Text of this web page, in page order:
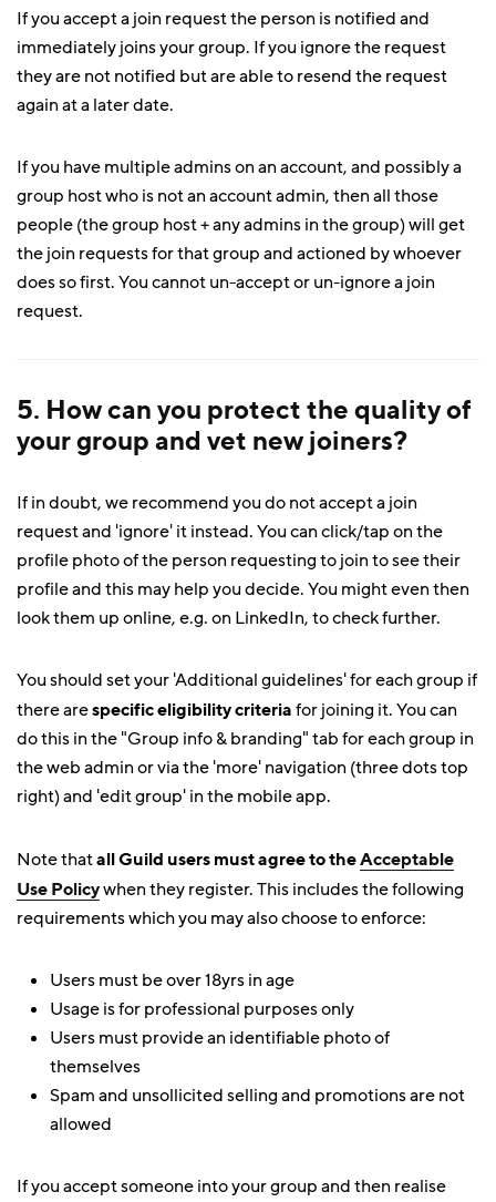
If you accept a join request the person is notified and
immediately joins your group. If you ignore the request
they are not notified but are able to resend the request
again at a later date.
If you have multiple admins on an account, and possibly a
group host who is not an account admin, then all those
people (the group host + any admins in the group) will get
the join requests for that group and actioned by whoever
does so first. You cannot un-accept or un-ignore a join
request.
5. How can you protect the quality of
your group and vet new joiners?
If in doubt, we recommend you do not accept a join
request and 'ignore' it instead. You can click/tap on the
profile photo of the person requesting to join to see their
profile and this may help you decide. You might even then
look them up online, e.g. on LinkedIn, to check further.
You should set your 'Additional guidelines' for each group if
there arespecific eligibility criteria for joining it. You can
do this in the "Group info & branding" tab for each group in
the web admin or via the 'more' navigation (three dots top
right) and 'edit group' in the mobile app.
Note thatall Guild users must agree to theAcceptable
Use Policywhen they register. This includes the following
requirements which you may also choose to enforce:
Users must be over 18yrs in age
Usage is for professional purposes only
Users must provide an identifiable photo of
themselves
Spam and unsollicited selling and promotions are not
allowed
If you accept someone into your group and then realise